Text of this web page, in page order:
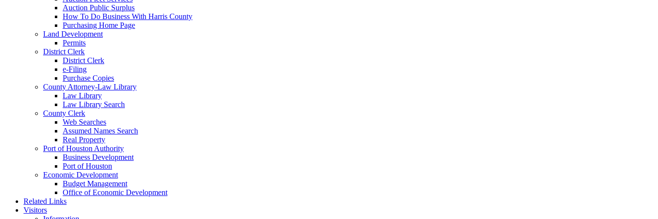
Auction Public Surplus
How To Do Business With Harris County
Purchasing Home Page
Land Development
Permits
District Clerk
District Clerk
e-Filing
Purchase Copies
County Attorney-Law Library
Law Library
Law Library Search
County Clerk
Web Searches
Assumed Names Search
Real Property
Port of Houston Authority
Business Development
Port of Houston
Economic Development
Budget Management
Office of Economic Development
Related Links
Visitors